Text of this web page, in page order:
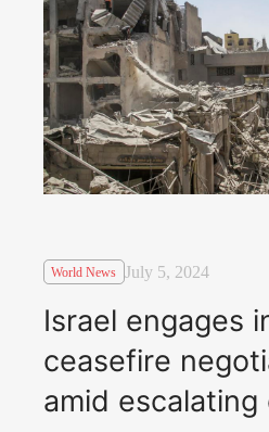
World News July 5, 2024
Israel engages
ceasefire
amid